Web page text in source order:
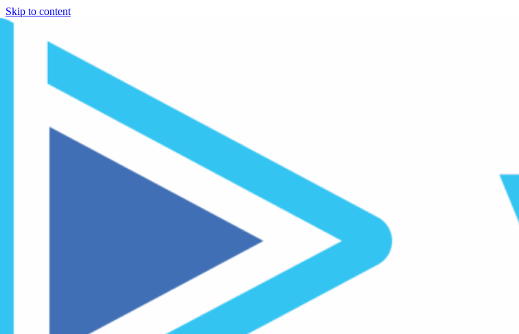
Skip to content